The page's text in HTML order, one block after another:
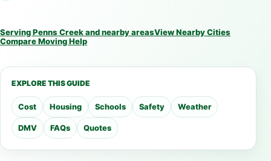
Serving Penns Creek and nearby areasView Nearby Cities
Compare Moving Help
EXPLORE THIS GUIDE
Cost Housing Schools Safety Weather
DMV FAQs Quotes